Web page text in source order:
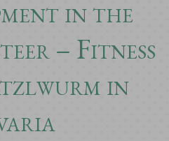
in the
– Fitness
in